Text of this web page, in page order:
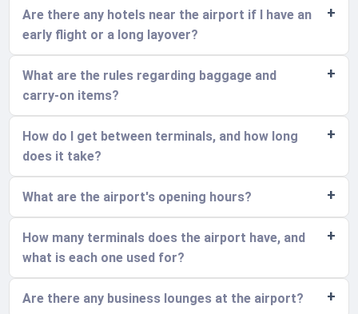
Are there any hotels near the airport if I have an
early flight or a long layover?
What are the rules regarding baggage and
carry-on items?
How do I get between terminals, and how long
does it take?
What are the airport's opening hours?
How many terminals does the airport have, and
what is each one used for?
Are there any business lounges at the airport?